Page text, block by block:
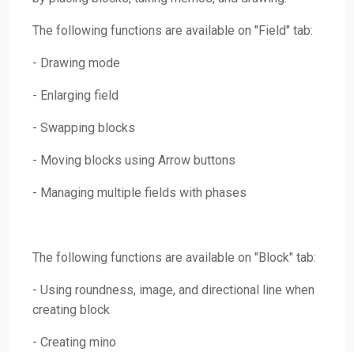
The following functions are available on "Field" tab:
- Drawing mode
- Enlarging field
- Swapping blocks
- Moving blocks using Arrow buttons
- Managing multiple fields with phases
The following functions are available on "Block" tab:
- Using roundness, image, and directional line when
creating block
- Creating mino